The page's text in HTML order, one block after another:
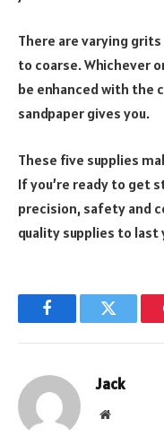
There are varying
to coarse. Whichever
be enhanced with
sandpaper gives you.
These five supplies
If you’re ready to get
precision, safety and
quality supplies to last
FacebookTwitter
Jack
Website